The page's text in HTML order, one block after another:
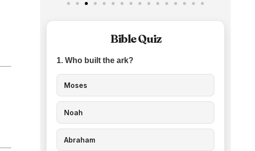
Bible Quiz
1. Who built the ark?
Moses
Noah
Abraham